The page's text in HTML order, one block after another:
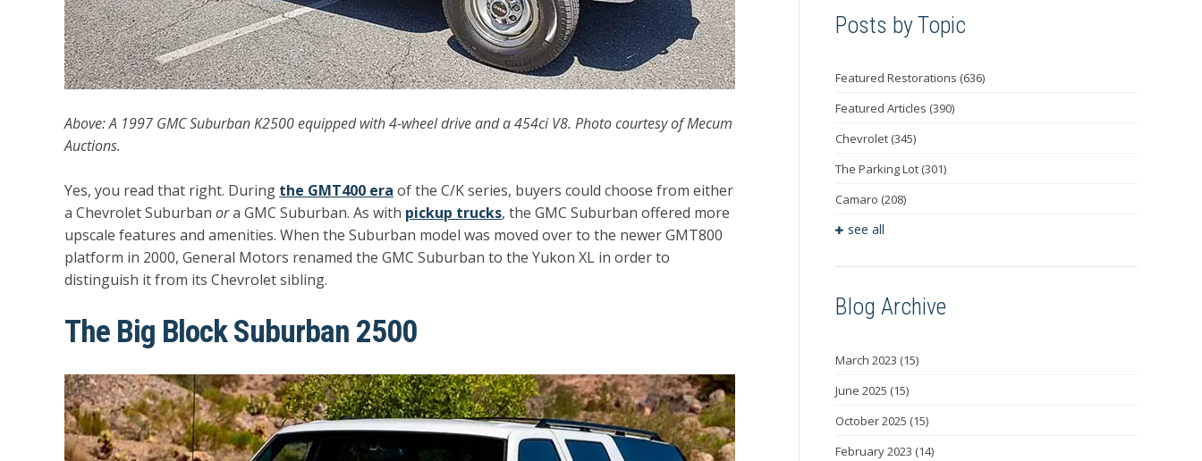
Above: A 1997 GMC Suburban K2500 equipped with 4-wheel drive and a 454ci V8. Photo courtesy of Mecum
Auctions.
Yes, you read that right. During the GMT400 era of the C/K series, buyers could choose from either
a Chevrolet Suburban ora GMC Suburban. As with pickup trucks, the GMC Suburban offered more
upscale features and amenities. When the Suburban model was moved over to the newer GMT800
platform in 2000, General Motors renamed the GMC Suburban to the Yukon XL in order to
distinguish it from its Chevrolet sibling.
The Big Block Suburban 2500
Posts by Topic
Featured Restorations (636)
Featured Articles (390)
Chevrolet (345)
The Parking Lot (301)
Camaro (208)
see all
Blog Archive
March 2023 (15)
June 2025 (15)
October 2025 (15)
February 2023 (14)